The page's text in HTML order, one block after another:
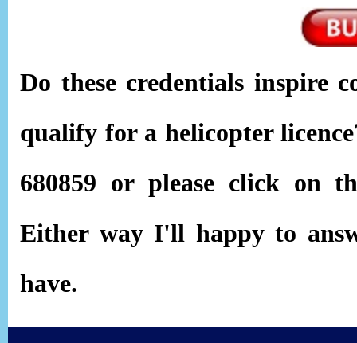
Do these credentials inspire
qualify for a helicopter
680859 or please click on
Either way I'll happy to
have.